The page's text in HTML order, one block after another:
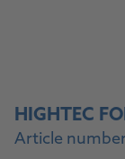
HIGHTEC
Article